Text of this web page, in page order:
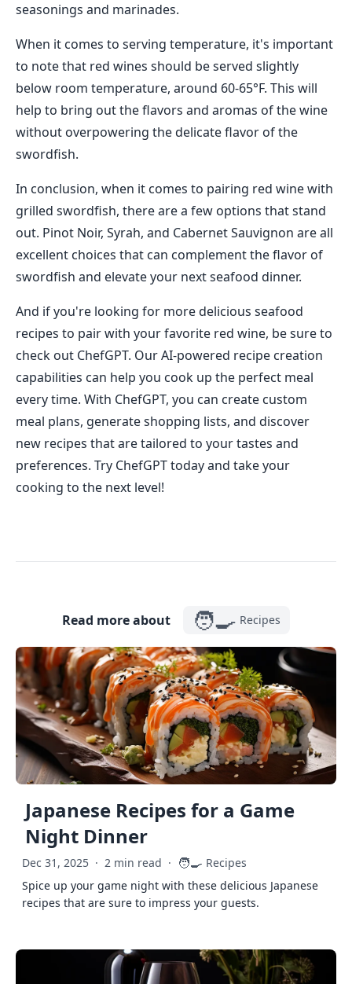
seasonings and marinades.
When it comes to serving temperature, it's important
to note that red wines should be served slightly
below room temperature, around 60-65°F. This will
help to bring out the flavors and aromas of the wine
without overpowering the delicate flavor of the
swordfish.
In conclusion, when it comes to pairing red wine with
grilled swordfish, there are a few options that stand
out. Pinot Noir, Syrah, and Cabernet Sauvignon are all
excellent choices that can complement the flavor of
swordfish and elevate your next seafood dinner.
And if you're looking for more delicious seafood
recipes to pair with your favorite red wine, be sure to
check out ChefGPT. Our AI-powered recipe creation
capabilities can help you cook up the perfect meal
every time. With ChefGPT, you can create custom
meal plans, generate shopping lists, and discover
new recipes that are tailored to your tastes and
preferences. Try ChefGPT today and take your
cooking to the next level!
Read more about 🧑‍🍳 Recipes
Japanese Recipes for a Game
Night Dinner
Dec 31, 2025 · 2 min read · 🧑‍🍳 Recipes
Spice up your game night with these delicious Japanese
recipes that are sure to impress your guests.